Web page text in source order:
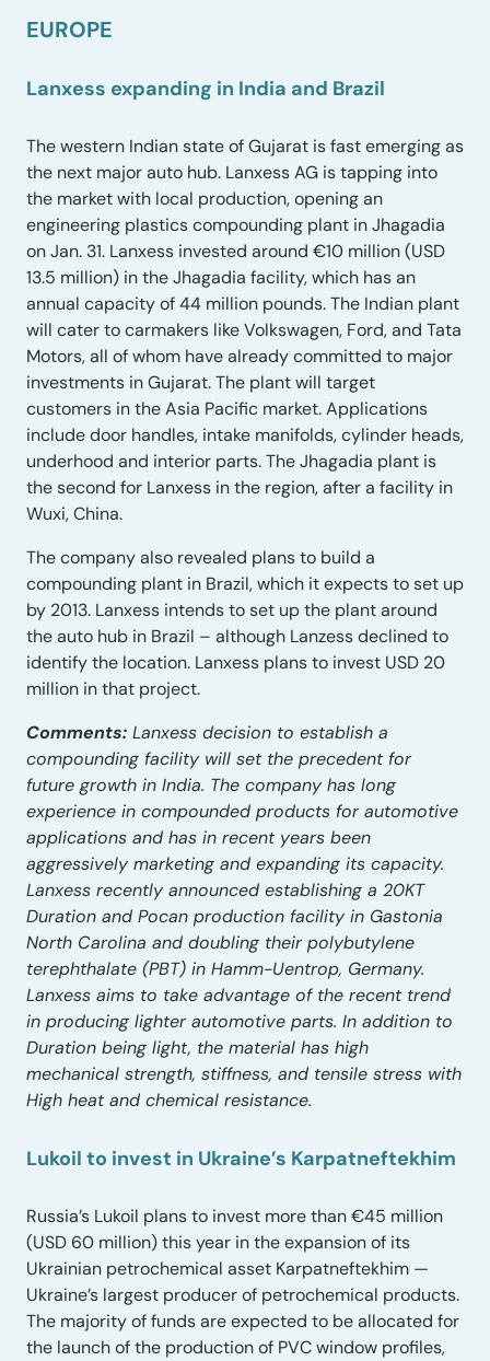
EUROPE
Lanxess expanding in India and Brazil
The western Indian state of Gujarat is fast emerging as
the next major auto hub. Lanxess AG is tapping into
the market with local production, opening an
engineering plastics compounding plant in Jhagadia
on Jan. 31. Lanxess invested around €10 million (USD
13.5 million) in the Jhagadia facility, which has an
annual capacity of 44 million pounds. The Indian plant
will cater to carmakers like Volkswagen, Ford, and Tata
Motors, all of whom have already committed to major
investments in Gujarat. The plant will target
customers in the Asia Pacific market. Applications
include door handles, intake manifolds, cylinder heads,
underhood and interior parts. The Jhagadia plant is
the second for Lanxess in the region, after a facility in
Wuxi, China.
The company also revealed plans to build a
compounding plant in Brazil, which it expects to set up
by 2013. Lanxess intends to set up the plant around
the auto hub in Brazil – although Lanzess declined to
identify the location. Lanxess plans to invest USD 20
million in that project.
Comments: Lanxess decision to establish a
compounding facility will set the precedent for
future growth in India. The company has long
experience in compounded products for automotive
applications and has in recent years been
aggressively marketing and expanding its capacity.
Lanxess recently announced establishing a 20KT
Duration and Pocan production facility in Gastonia
North Carolina and doubling their polybutylene
terephthalate (PBT) in Hamm-Uentrop, Germany.
Lanxess aims to take advantage of the recent trend
in producing lighter automotive parts. In addition to
Duration being light, the material has high
mechanical strength, stiffness, and tensile stress with
High heat and chemical resistance.
Lukoil to invest in Ukraine’s Karpatneftekhim
Russia’s Lukoil plans to invest more than €45 million
(USD 60 million) this year in the expansion of its
Ukrainian petrochemical asset Karpatneftekhim —
Ukraine’s largest producer of petrochemical products.
The majority of funds are expected to be allocated for
the launch of the production of PVC window profiles,